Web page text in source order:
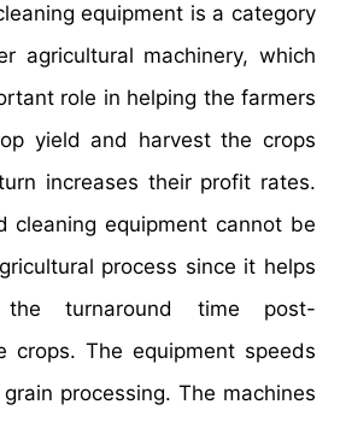
equipment is a category
agricultural machinery, which
role in helping the farmers
yield and harvest the crops
increases their profit rates.
cleaning equipment cannot be
process since it helps
the turnaround time post-
crops. The equipment speeds
processing. The machines